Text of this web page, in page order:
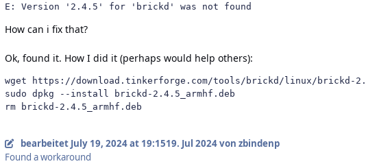
E: Version '2.4.5' for 'brickd' was not found
How can i fix that?
Ok, found it. How I did it (perhaps would help others):
wget https://download.tinkerforge.com/tools/brickd/linux/brickd-
sudo dpkg --install brickd-2.4.5_armhf.deb
rm brickd-2.4.5_armhf.deb
bearbeitet July 19, 2024 at 19:1519. Jul 2024von zbindenp
Found a workaround